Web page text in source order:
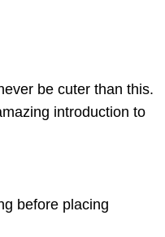
be cuter than this.
introduction to
before placing